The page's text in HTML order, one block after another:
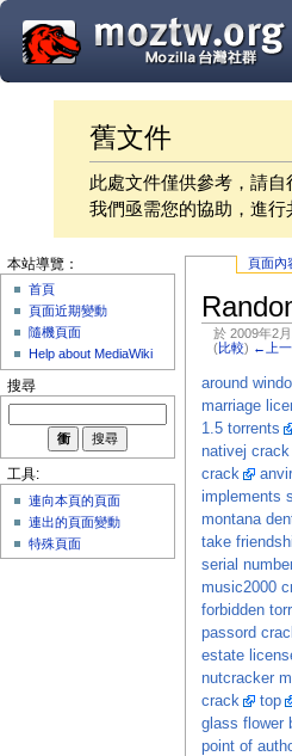
舊文件
此處文件僅供參考，請
我們亟需您的協助，進
頁面內
於 2009年2
(比較) ←上
around
marriage
1.5 torrents
nativej crack
crack
implements
montana
take
serial
music2000
forbidden
passord
estate
nutcracker
crack
top
glass flower
point of
本站導覽：
首頁
頁面近期變動
隨機頁面
Help about MediaWiki
搜尋
工具:
連向本頁的頁面
連出的頁面變動
特殊頁面